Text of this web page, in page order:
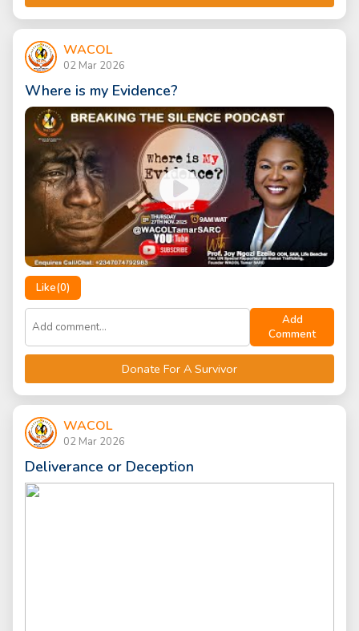
WACOL
02 Mar 2026
Where is my Evidence?
Like(0)
Add
Comment
Donate For A Survivor
WACOL
02 Mar 2026
Deliverance or Deception